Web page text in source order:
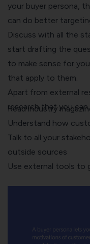
your buyer persona,
can do better
Discuss with all the
start drafting the
to make sense for
that apply to them.
Apart from external
research that you
Read industry
Understand how
Talk to all your
outside sources
Use external tools to